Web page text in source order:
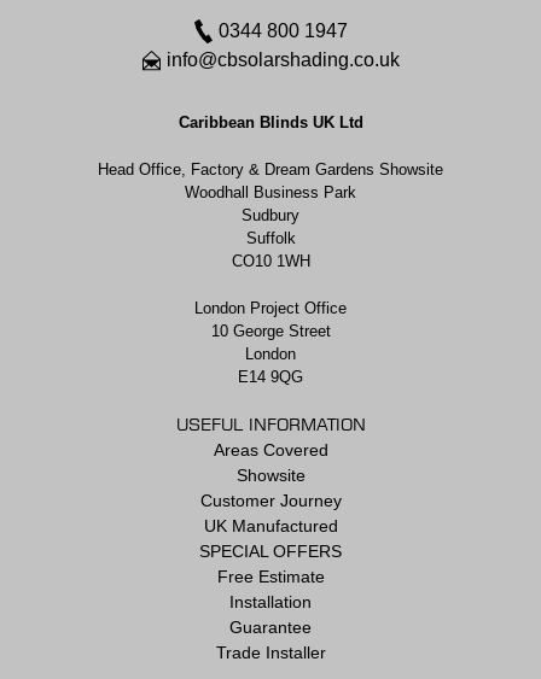
0344 800 1947
info@cbsolarshading.co.uk
Caribbean Blinds UK Ltd
Head Office, Factory & Dream Gardens Showsite
Woodhall Business Park
Sudbury
Suffolk
CO10 1WH
London Project Office
10 George Street
London
E14 9QG
USEFUL INFORMATION
Areas Covered
Showsite
Customer Journey
UK Manufactured
SPECIAL OFFERS
Free Estimate
Installation
Guarantee
Trade Installer